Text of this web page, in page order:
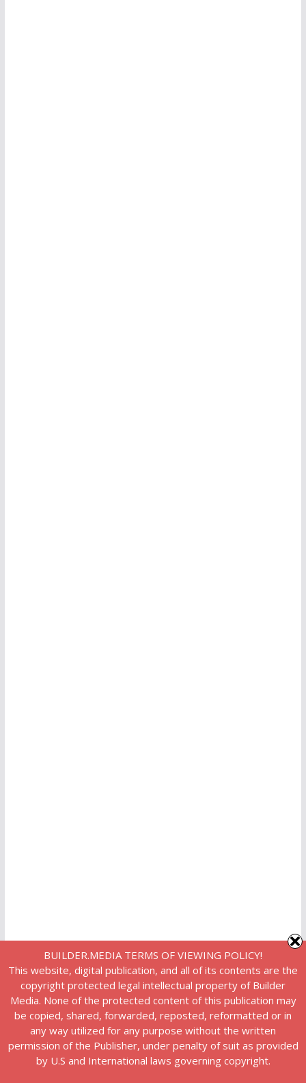
BUILDER.MEDIA TERMS OF VIEWING POLICY!
This website, digital publication, and all of its contents are the
copyright protected legal intellectual property of Builder
Media. None of the protected content of this publication may
be copied, shared, forwarded, reposted, reformatted or in
any way utilized for any purpose without the written
permission of the Publisher, under penalty of suit as provided
by U.S and International laws governing copyright.